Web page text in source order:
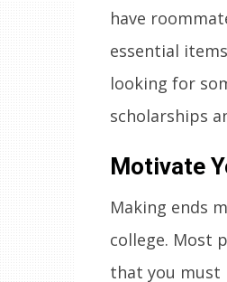
have
essential
looking for
scholarships
Motivate
Making ends
college. Most
that you must